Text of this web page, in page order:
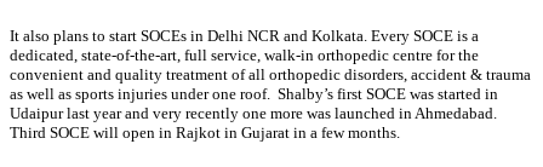
It also plans to start SOCEs in Delhi NCR and Kolkata. Every SOCE is a
dedicated, state-of-the-art, full service, walk-in orthopedic centre for the
convenient and quality treatment of all orthopedic disorders, accident & trauma
as well as sports injuries under one roof. Shalby’s first SOCE was started in
Udaipur last year and very recently one more was launched in Ahmedabad.
Third SOCE will open in Rajkot in Gujarat in a few months.